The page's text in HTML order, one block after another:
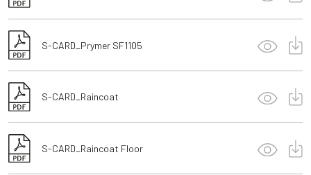
S-CARD_Prymer SF1105
S-CARD_Raincoat
S-CARD_Raincoat Floor